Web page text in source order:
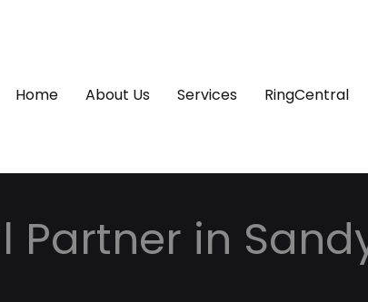
Home About Us Services RingCentral
Partner in